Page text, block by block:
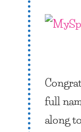
full
along